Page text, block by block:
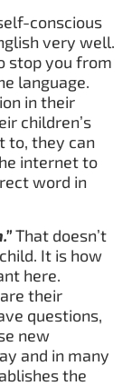
conscious
very well.
stop you from
language.
in their
children’s
to, they can
internet to
word in
That doesn’t
It is how
here.
their
questions,
new
and in many
the